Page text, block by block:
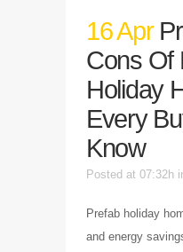
16 Apr
Cons Of
Holiday
Every
Know
Posted at 07:32h
Prefab holiday
and energy